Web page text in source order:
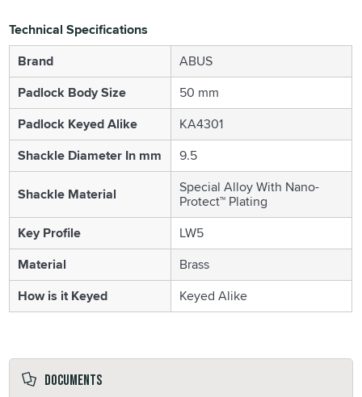
Technical Specifications
Brand
ABUS
Padlock Body Size
50 mm
Padlock Keyed Alike
KA4301
Shackle Diameter In mm
9.5
Shackle Material Special Alloy With Nano-
Protect™ Plating
Key Profile
LW5
Material
Brass
How is it Keyed
Keyed Alike
Documents